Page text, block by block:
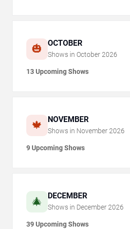
🎃 OCTOBER
Shows in October 2026
13 Upcoming Shows
🍁 NOVEMBER
Shows in November 2026
9 Upcoming Shows
🎄 DECEMBER
Shows in December 2026
39 Upcoming Shows